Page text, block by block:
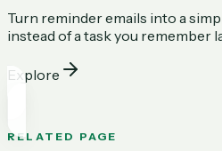
Turn reminder emails into a
instead of a task you remember
Explore
RELATED PAGE